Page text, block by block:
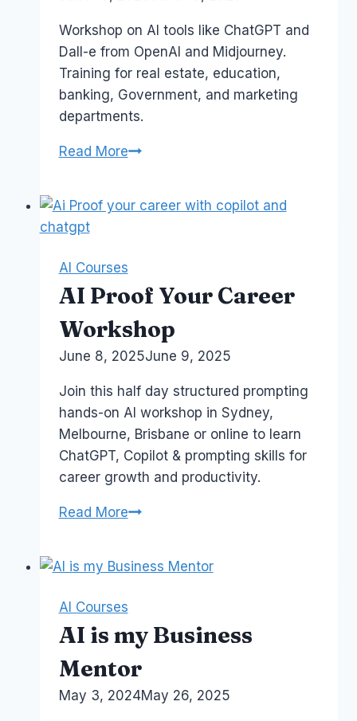
Workshop on AI tools like ChatGPT and
Dall-e from OpenAI and Midjourney.
Training for real estate, education,
banking, Government, and marketing
departments.
Read MoreAI
Copilot
in
Australia
AI Courses
AI Proof Your Career
Workshop
ByLaurel
June 8, 2025June 9, 2025
Join this half day structured prompting
hands-on AI workshop in Sydney,
Melbourne, Brisbane or online to learn
ChatGPT, Copilot & prompting skills for
career growth and productivity.
Read MoreAI
Career
AI Courses
AI is my Business
Mentor
ByLaurel
May 3, 2024May 26, 2025